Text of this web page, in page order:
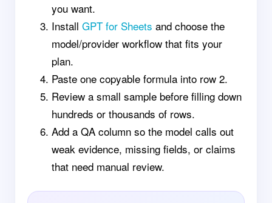
you want.
Install GPT for Sheets and choose the
model/provider workflow that fits your
plan.
Paste one copyable formula into row 2.
Review a small sample before filling down
hundreds or thousands of rows.
Add a QA column so the model calls out
weak evidence, missing fields, or claims
that need manual review.